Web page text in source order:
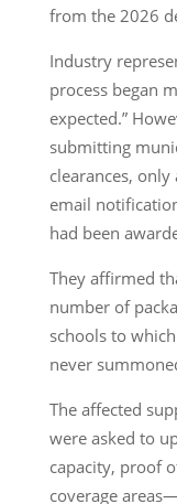
from the 2026
Industry
process began
expected.”
submitting
clearances,
email
had been
They affirmed
number of
schools to
never
The affected
were asked to
capacity, proof
coverage